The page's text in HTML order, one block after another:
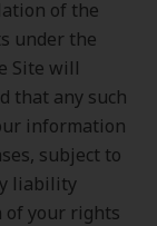
of the
under the
Site will
that any such
information
subject to
liability
of your rights